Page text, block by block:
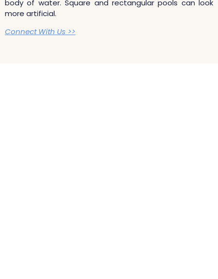
body of water. Square and rectangular pools can look
more artificial.
Connect With Us >>